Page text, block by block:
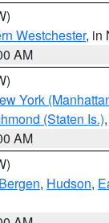
Westchester, in
AM
York
(Staten Is.),
AM
, Hudson,